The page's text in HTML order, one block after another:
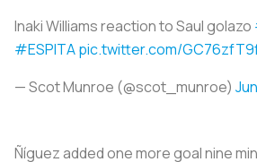
Inaki Williams reaction to Saul golazo
#ESPITApic.twitter.com/
— Scot Munroe (@scot_munroe)
Ñíguez added one more goal nine